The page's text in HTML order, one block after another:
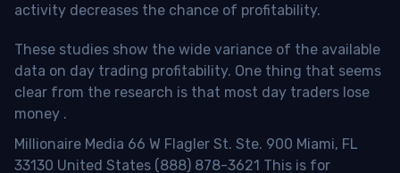
activity decreases the chance of profitability.
These studies show the wide variance of the available
data on day trading profitability. One thing that seems
clear from the research is that most day traders lose
money .
Millionaire Media 66 W Flagler St. Ste. 900 Miami, FL
33130 United States (888) 878-3621 This is for